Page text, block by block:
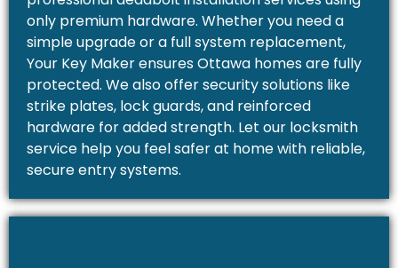
only premium hardware. Whether you need a
simple upgrade or a full system replacement,
Your Key Maker ensures Ottawa homes are fully
protected. We also offer security solutions like
strike plates, lock guards, and reinforced
hardware for added strength. Let our locksmith
service help you feel safer at home with reliable,
secure entry systems.